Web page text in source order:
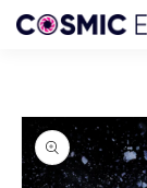
Skip To Content
Skip To Product
Information